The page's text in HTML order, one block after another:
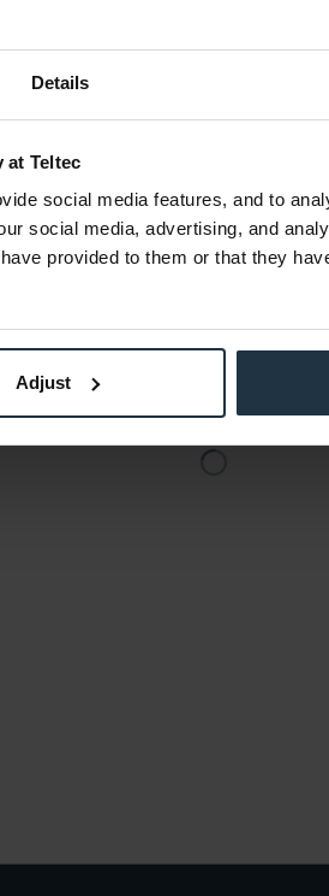
Details
at Teltec
social media features, and to
social media, advertising, and
provided to them or that they
Adjust
FL600 B Kit-V
Bi-Color, 2000 Lux
number: 12272790
€814.29
Gross: €969.01
inquire about the
72W
-25%